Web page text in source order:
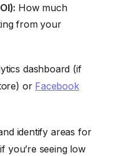
How much
from your
dashboard (if
or Facebook
identify areas for
you’re seeing low